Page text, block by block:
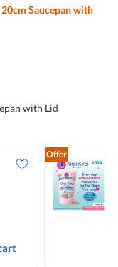
Saucepan with
with Lid
Offer